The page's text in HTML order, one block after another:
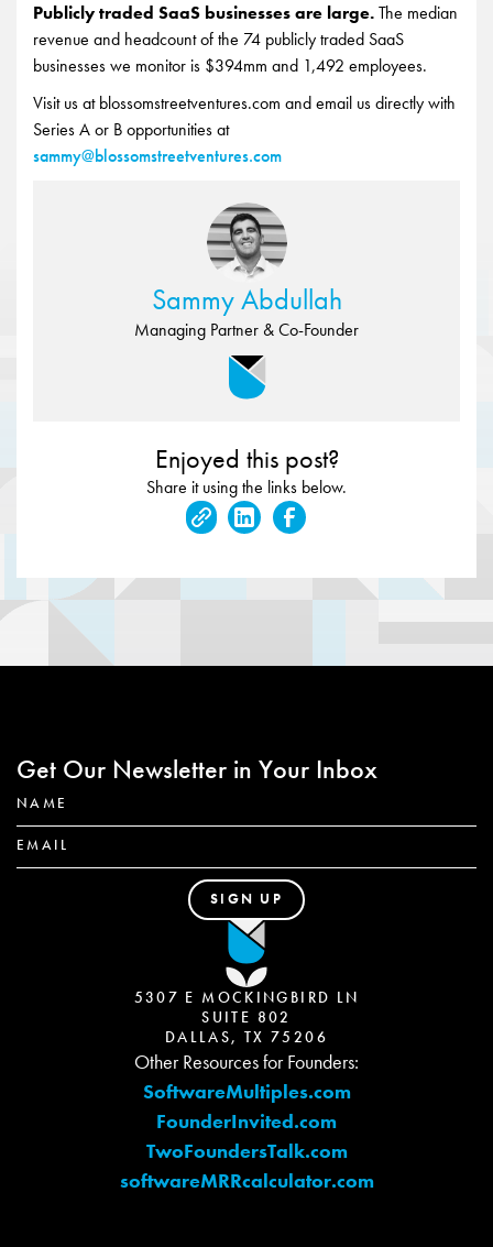
Publicly traded SaaS businesses are large.The median
revenue and headcount of the 74 publicly traded SaaS
businesses we monitor is $394mm and 1,492 employees.
Visit us at blossomstreetventures.com and email us directly with
Series A or B opportunities at
sammy@blossomstreetventures.com
Sammy Abdullah
Managing Partner & Co-Founder
Enjoyed this post?
Share it using the links below.
Get Our Newsletter in Your Inbox
5307 E MOCKINGBIRD LN
SUITE 802
DALLAS, TX 75206
Other Resources for Founders:
SoftwareMultiples.com
FounderInvited.com
TwoFoundersTalk.com
softwareMRRcalculator.com